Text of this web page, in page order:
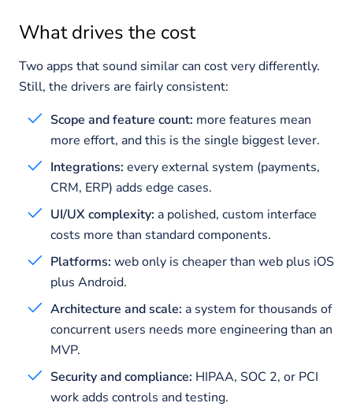
What drives the cost
Two apps that sound similar can cost very differently.
Still, the drivers are fairly consistent:
Scope and feature count: more features mean
more effort, and this is the single biggest lever.
Integrations: every external system (payments,
CRM, ERP) adds edge cases.
UI/UX complexity: a polished, custom interface
costs more than standard components.
Platforms: web only is cheaper than web plus iOS
plus Android.
Architecture and scale: a system for thousands of
concurrent users needs more engineering than an
MVP.
Security and compliance: HIPAA, SOC 2, or PCI
work adds controls and testing.